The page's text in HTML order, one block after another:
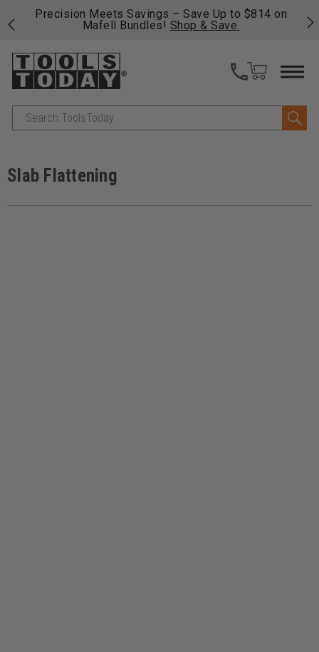
on
Free shipping on qualifying orders over $49 -
fast, free shipping on most products -
View
Search
Slab Flattening